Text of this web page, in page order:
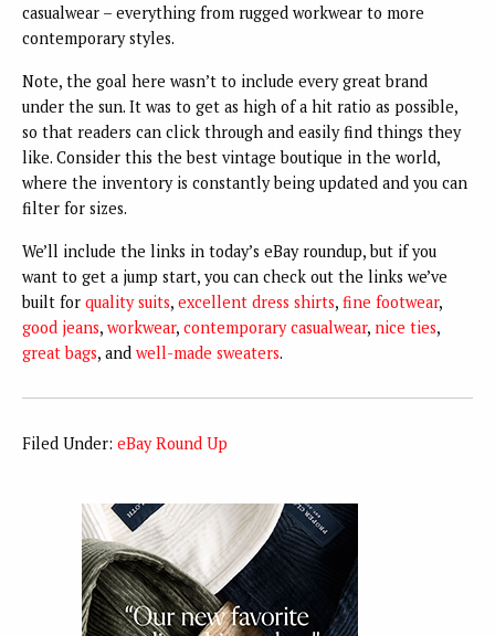
casualwear – everything from rugged workwear to more
contemporary styles.
Note, the goal here wasn’t to include every great brand
under the sun. It was to get as high of a hit ratio as possible,
so that readers can click through and easily find things they
like. Consider this the best vintage boutique in the world,
where the inventory is constantly being updated and you can
filter for sizes.
We’ll include the links in today’s eBay roundup, but if you
want to get a jump start, you can check out the links we’ve
built for quality suits, excellent dress shirts, fine footwear,
good jeans, workwear, contemporary casualwear, nice ties,
great bags, and well-made sweaters.
Filed Under: eBay Round Up